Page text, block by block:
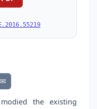
✉
the existing